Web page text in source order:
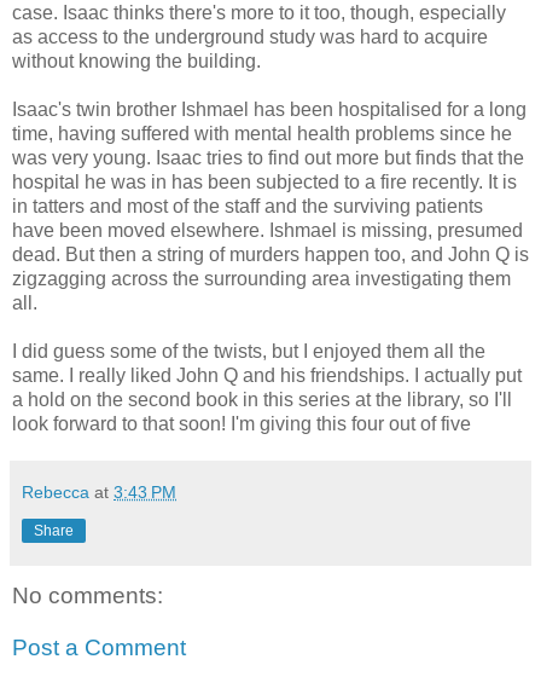
case. Isaac thinks there's more to it too, though, especially
as access to the underground study was hard to acquire
without knowing the building.
Isaac's twin brother Ishmael has been hospitalised for a long
time, having suffered with mental health problems since he
was very young. Isaac tries to find out more but finds that the
hospital he was in has been subjected to a fire recently. It is
in tatters and most of the staff and the surviving patients
have been moved elsewhere. Ishmael is missing, presumed
dead. But then a string of murders happen too, and John Q is
zigzagging across the surrounding area investigating them
all.
I did guess some of the twists, but I enjoyed them all the
same. I really liked John Q and his friendships. I actually put
a hold on the second book in this series at the library, so I'll
look forward to that soon! I'm giving this four out of five
Rebecca at 3:43 PM
Share
No comments:
Post a Comment